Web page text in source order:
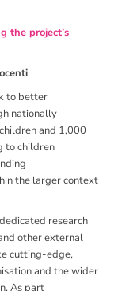
the project’s
to better
nationally
and 1,000
to children
the larger context
research
other external
cutting-edge,
and the wider
As part